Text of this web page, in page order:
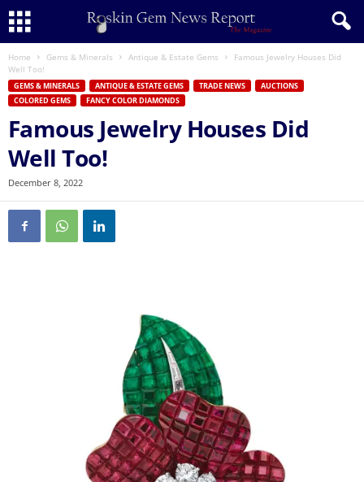
Home Gems & Minerals Antique & Estate Gems
Famous Jewelry Houses Did
Well Too!
GEMS & MINERALS ANTIQUE & ESTATE GEMS TRADE NEWS
AUCTIONS
COLORED GEMS
FANCY COLOR DIAMONDS
Famous Jewelry Houses Did
Well Too!
December 8, 2022